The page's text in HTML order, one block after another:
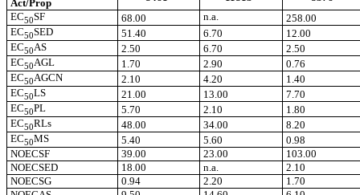
Act/Prop
EC50SF 68.00 n.a.
258.00
EC50SED 51.40 6.70
12.00
EC50AS 2.50 6.70
2.50
EC50AGL 1.70 2.90
0.76
EC50AGCN 2.10 4.20
1.40
EC50LS 21.00 13.00
7.70
EC50PL 5.70 2.10
1.80
EC50RLs 48.00 34.00
8.20
EC50MS 5.40 5.60
0.98
NOECSF
39.00 23.00
103.00
NOECSED
18.00 n.a.
2.10
NOECSG
0.94 2.20
1.70